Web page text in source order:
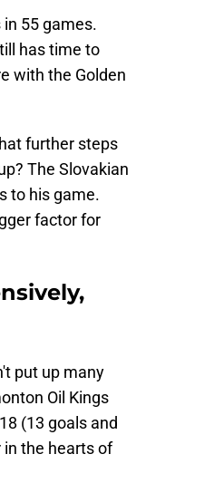
55 games.
has time to
with the Golden
further steps
The Slovakian
to his game.
factor for
put up many
Oil Kings
(13 goals and
in the hearts of